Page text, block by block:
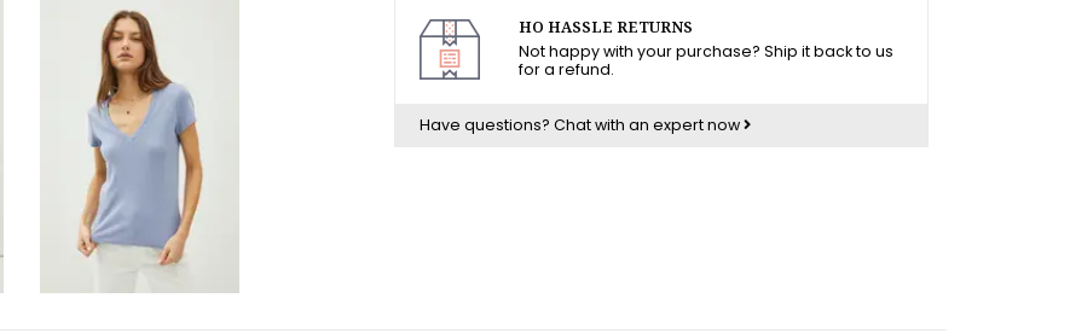
HO HASSLE RETURNS
Not happy with your purchase? Ship it back to us
for a refund.
Have questions? Chat with an expert now